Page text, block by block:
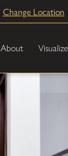
Change Location
About